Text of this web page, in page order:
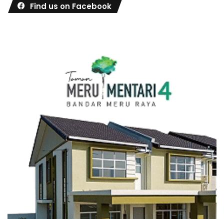
Find us on Facebook